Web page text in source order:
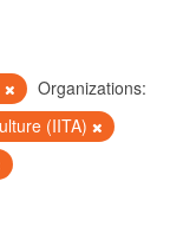
Organizations:
(IITA)